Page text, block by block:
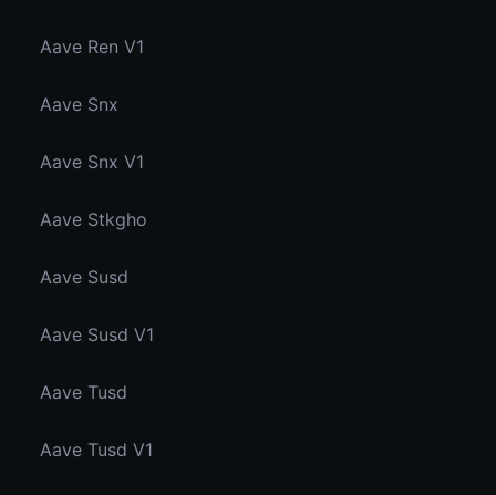
Aave Ren V1
Aave Snx
Aave Snx V1
Aave Stkgho
Aave Susd
Aave Susd V1
Aave Tusd
Aave Tusd V1